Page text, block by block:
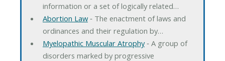
information or a set of logically related…
Abortion Law‐ The enactment of laws and
ordinances and their regulation by…
Myelopathic Muscular Atrophy‐ A group of
disorders marked by progressive